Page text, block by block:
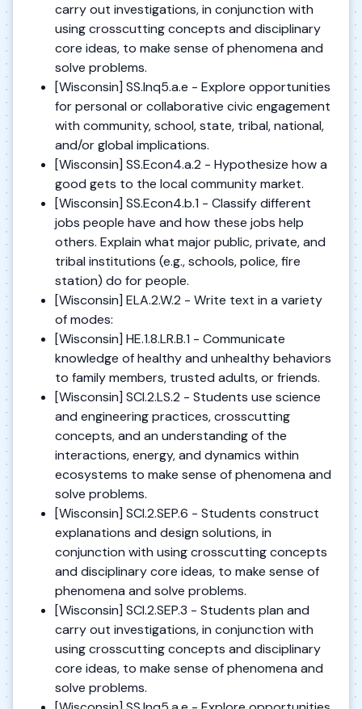
carry out investigations, in conjunction with
using crosscutting concepts and disciplinary
core ideas, to make sense of phenomena and
solve problems.
[Wisconsin] SS.Inq5.a.e - Explore opportunities
for personal or collaborative civic engagement
with community, school, state, tribal, national,
and/or global implications.
[Wisconsin] SS.Econ4.a.2 - Hypothesize how a
good gets to the local community market.
[Wisconsin] SS.Econ4.b.1 - Classify different
jobs people have and how these jobs help
others. Explain what major public, private, and
tribal institutions (e.g., schools, police, fire
station) do for people.
[Wisconsin] ELA.2.W.2 - Write text in a variety
of modes:
[Wisconsin] HE.1.8.LR.B.1 - Communicate
knowledge of healthy and unhealthy behaviors
to family members, trusted adults, or friends.
[Wisconsin] SCI.2.LS.2 - Students use science
and engineering practices, crosscutting
concepts, and an understanding of the
interactions, energy, and dynamics within
ecosystems to make sense of phenomena and
solve problems.
[Wisconsin] SCI.2.SEP.6 - Students construct
explanations and design solutions, in
conjunction with using crosscutting concepts
and disciplinary core ideas, to make sense of
phenomena and solve problems.
[Wisconsin] SCI.2.SEP.3 - Students plan and
carry out investigations, in conjunction with
using crosscutting concepts and disciplinary
core ideas, to make sense of phenomena and
solve problems.